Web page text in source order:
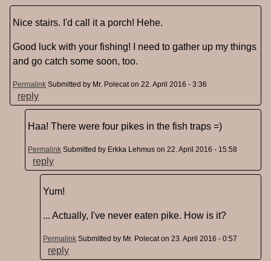
Nice stairs. I'd call it a porch! Hehe.
Good luck with your fishing! I need to gather up my things
and go catch some soon, too.
Permalink Submitted by Mr. Polecaton 22. April 2016 - 3:36
reply
Haa! There were four pikes in the fish traps =)
Permalink Submitted by Erkka Lehmus on 22. April 2016 - 15:58
reply
Yum!
... Actually, I've never eaten pike. How is it?
Permalink Submitted by Mr. Polecaton 23. April 2016 - 0:57
reply